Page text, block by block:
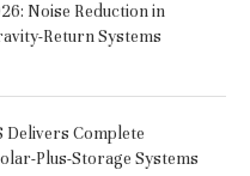
Noise Reduction in
Return Systems
Delivers Complete
Plus-Storage Systems